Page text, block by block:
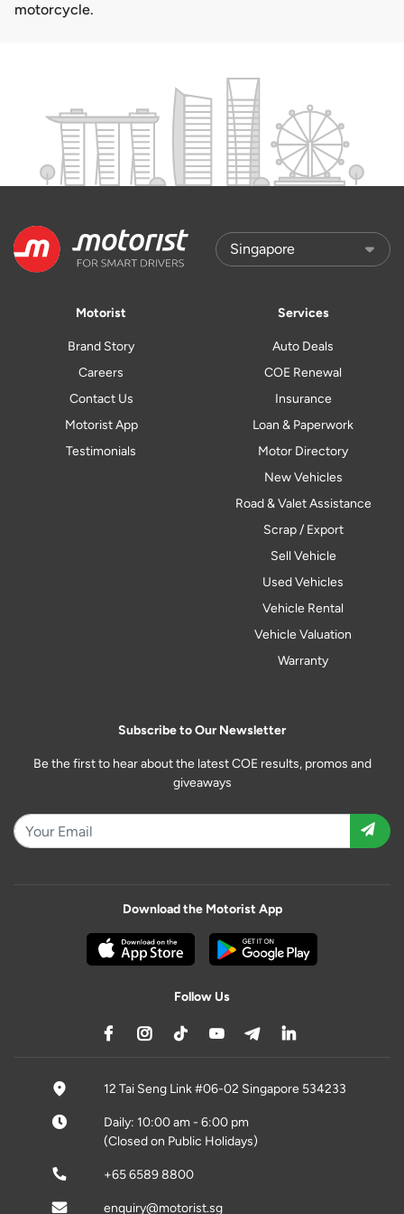
motorcycle.
Motorist
Brand Story
Careers
Contact Us
Motorist App
Testimonials
Services
Auto Deals
COE Renewal
Insurance
Loan & Paperwork
Motor Directory
New Vehicles
Road & Valet Assistance
Scrap / Export
Sell Vehicle
Used Vehicles
Vehicle Rental
Vehicle Valuation
Warranty
Subscribe to Our Newsletter
Be the first to hear about the latest COE results, promos and
giveaways
Download the Motorist App
Follow Us
12 Tai Seng Link #06-02 Singapore 534233
Daily: 10:00 am - 6:00 pm
(Closed on Public Holidays)
+65 6589 8800
enquiry@motorist.sg